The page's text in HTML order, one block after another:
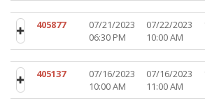
405877
07/21/2023
06:30 PM
07/22/2023
10:00 AM
405137
07/16/2023
10:00 AM
07/16/2023
11:00 AM